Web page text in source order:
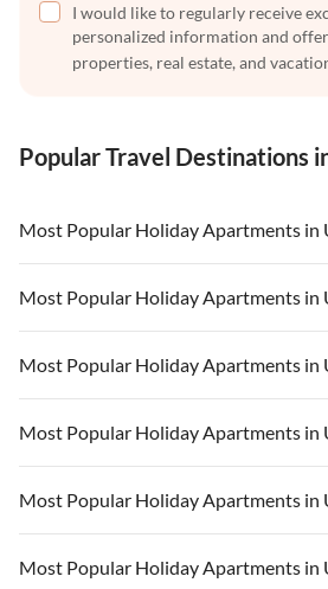
I would like to regularly receive
personalized information and
properties, real estate, and
Popular Travel Destinations
Most Popular Holiday Apartments in
Vacation Apartments in USA
Vacation Apartments in Florida
Vacation Apartments in Cape Coral
Vacation Apartments in California
Vacation Apartments in Hawaii
Most Popular Holiday Apartments in
Vacation Apartments in USA
Vacation Apartments in Florida
Vacation Apartments in Cape Coral
Vacation Apartments in California
Vacation Apartments in Hawaii
Most Popular Holiday Apartments in
Vacation Apartments in USA
Vacation Apartments in Florida
Vacation Apartments in Cape Coral
Most Popular Holiday Apartments in
Vacation Apartments in USA
Vacation Apartments in Florida
Vacation Apartments in Cape Coral
Most Popular Holiday Apartments in
Vacation Apartments in USA
Most Popular Holiday Apartments in